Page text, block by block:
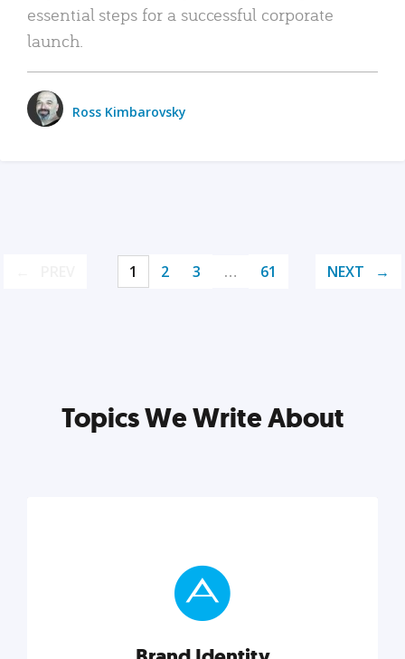
essential steps for a successful corporate
launch.
Ross Kimbarovsky
1 2 3 … 61 NEXT
Topics We Write About